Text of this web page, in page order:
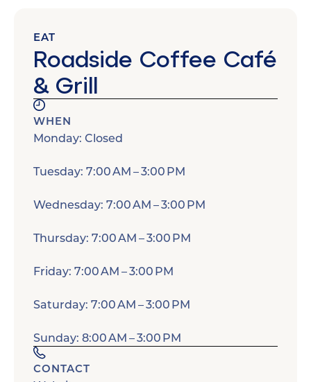
EAT
Roadside Coffee Café
& Grill
WHEN
Monday: Closed
Tuesday: 7:00 AM – 3:00 PM
Wednesday: 7:00 AM – 3:00 PM
Thursday: 7:00 AM – 3:00 PM
Friday: 7:00 AM – 3:00 PM
Saturday: 7:00 AM – 3:00 PM
Sunday: 8:00 AM – 3:00 PM
CONTACT